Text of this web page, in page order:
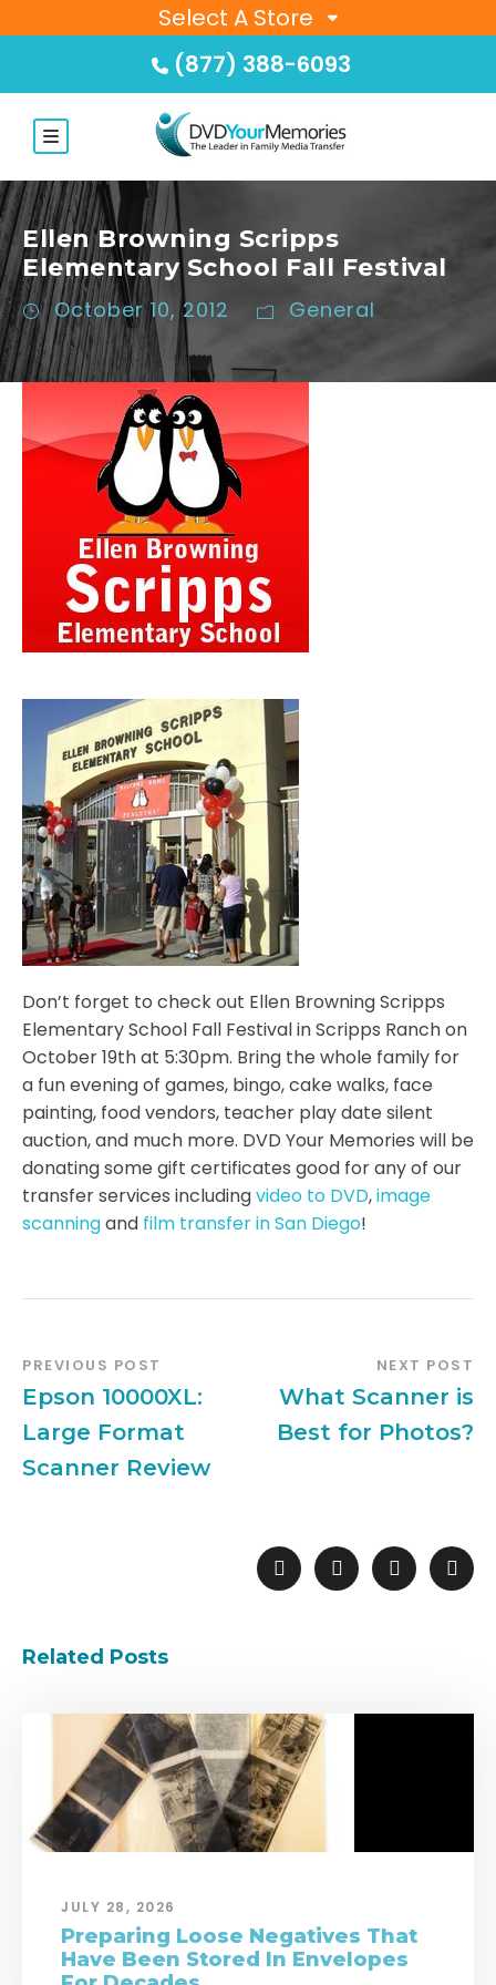
Select A Store
(877) 388-6093
Ellen Browning Scripps
Elementary School Fall Festival
October 10, 2012 General
Don’t forget to check out Ellen Browning Scripps
Elementary School Fall Festival in Scripps Ranch on
October 19th at 5:30pm. Bring the whole family for
a fun evening of games, bingo, cake walks, face
painting, food vendors, teacher play date silent
auction, and much more. DVD Your Memories will be
donating some gift certificates good for any of our
transfer services includingvideo to DVD,image
scanningand film transfer in San Diego!
PREVIOUS POST
Epson 10000XL:
Large Format
Scanner Review
NEXT POST
What Scanner is
Best for Photos?
Related Posts
JULY 28, 2026
Preparing Loose Negatives That
Have Been Stored In Envelopes